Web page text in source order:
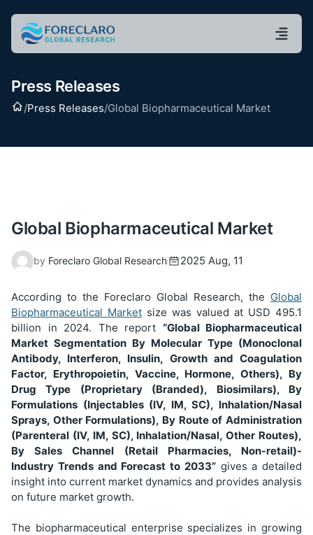
Press Releases
Home
/Press Releases/Global Biopharmaceutical Market
Global Biopharmaceutical Market
by Foreclaro Global Research 2025 Aug, 11
According to the Foreclaro Global Research, the Global
Biopharmaceutical Market size was valued at USD 495.1
billion in 2024. The report “Global Biopharmaceutical
Market Segmentation By Molecular Type (Monoclonal
Antibody, Interferon, Insulin, Growth and Coagulation
Factor, Erythropoietin, Vaccine, Hormone, Others), By
Drug Type (Proprietary (Branded), Biosimilars), By
Formulations (Injectables (IV, IM, SC), Inhalation/Nasal
Sprays, Other Formulations), By Route of Administration
(Parenteral (IV, IM, SC), Inhalation/Nasal, Other Routes),
By Sales Channel (Retail Pharmacies, Non-retail)-
Industry Trends and Forecast to 2033”gives a detailed
insight into current market dynamics and provides analysis
on future market growth.
The biopharmaceutical enterprise specializes in growing